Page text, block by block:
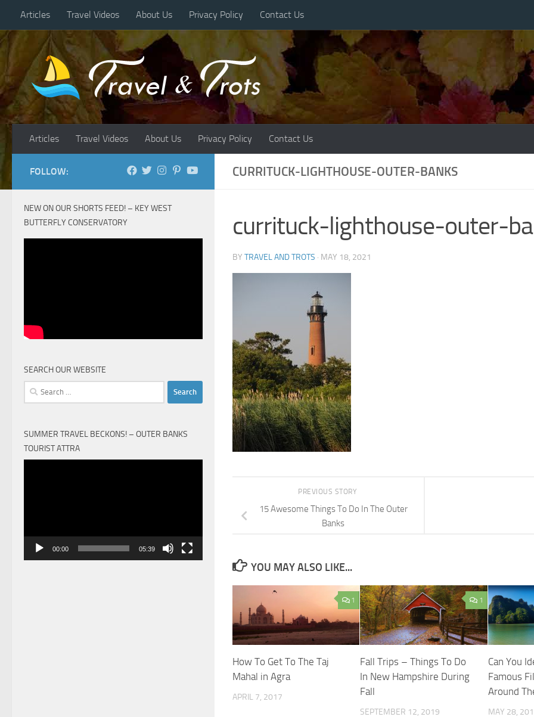
Skip to content
Articles Travel Videos About Us Privacy Policy Contact Us
Articles Travel Videos About Us Privacy Policy Contact Us
CURRITUCK-LIGHTHOUSE-OUTER-BANKS
currituck-lighthouse-outer-
BY TRAVEL AND TROTS · MAY 18, 2021
PREVIOUS STORY
15 Awesome Things To Do In The Outer
Banks
YOU MAY ALSO LIKE...
1
How To Get To The Taj
Mahal in Agra
APRIL 7, 2017
1
Fall Trips – Things To Do
In New Hampshire During
Fall
SEPTEMBER 12, 2019
Can You
Famous
Around
MAY 28,
FOLLOW:
NEW ON OUR SHORTS FEED! – KEY WEST
BUTTERFLY CONSERVATORY
SEARCH OUR WEBSITE
Search
for:
SUMMER TRAVEL BECKONS! – OUTER BANKS
TOURIST ATTRA
00:00 05:39